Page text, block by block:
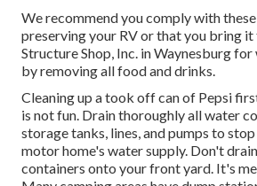
We recommend you comply with
preserving your RV or that you bring it
Structure Shop, Inc. in Waynesburg
by removing all food and drinks.
Cleaning up a took off can of Pepsi
is not fun. Drain thoroughly all water
storage tanks, lines, and pumps to
motor home's water supply. Don't
containers onto your front yard. It's